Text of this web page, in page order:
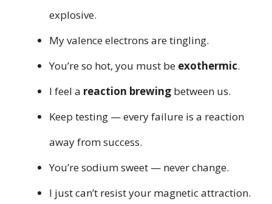
explosive.
My valence electrons are tingling.
You’re so hot, you must be exothermic.
I feel a reaction brewing between us.
Keep testing — every failure is a reaction
away from success.
You’re sodium sweet — never change.
I just can’t resist your magnetic attraction.